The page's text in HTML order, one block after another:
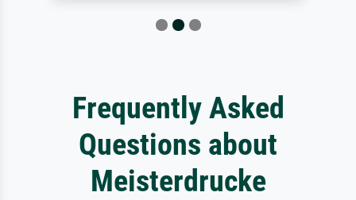
Frequently Asked
Questions about
Meisterdrucke